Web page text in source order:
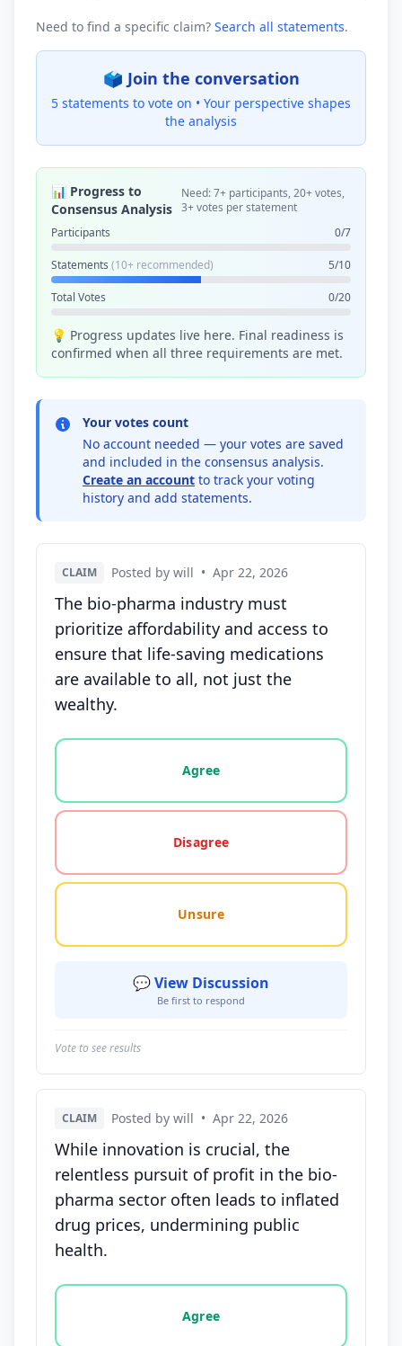
Need to find a specific claim? Search all statements.
🗳️ Join the conversation
5 statements to vote on • Your perspective shapes
the analysis
📊 Progress to
Consensus Analysis
Need: 7+ participants, 20+ votes,
3+ votes per statement
Participants
0/7
Statements (10+ recommended) 5/10
Total Votes 0/20
💡 Progress updates live here. Final readiness is
confirmed when all three requirements are met.
Your votes count
No account needed — your votes are saved
and included in the consensus analysis.
Create an account to track your voting
history and add statements.
CLAIM Posted by will • Apr 22, 2026
The bio-pharma industry must
prioritize affordability and access to
ensure that life-saving medications
are available to all, not just the
wealthy.
Vote options for this statement: agree, disagree,
Agree
Disagree
Unsure
💬 View Discussion
Be first to respond
Vote to see results
CLAIM Posted by will • Apr 22, 2026
While innovation is crucial, the
relentless pursuit of profit in the bio-
pharma sector often leads to inflated
drug prices, undermining public
health.
Vote options for this statement: agree, disagree,
Agree